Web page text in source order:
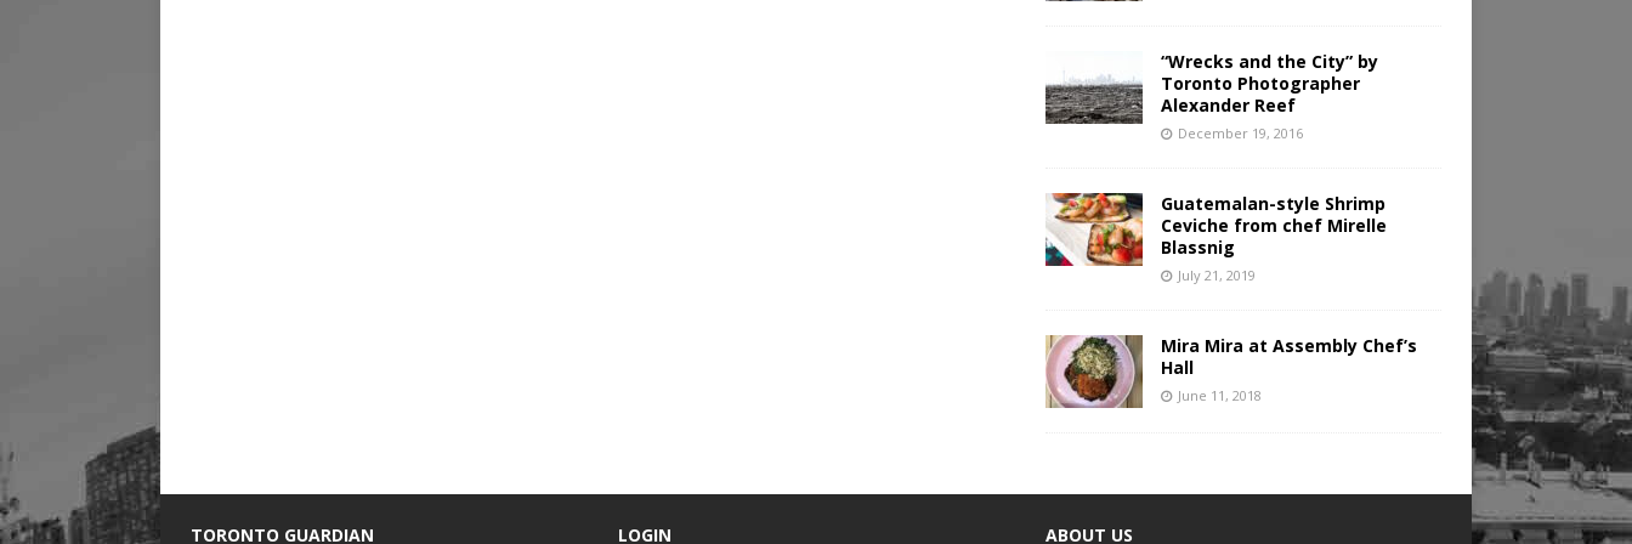
“Wrecks and the City” by
Toronto Photographer
Alexander Reef
December 19, 2016
Guatemalan-style Shrimp
Ceviche from chef Mirelle
Blassnig
July 21, 2019
Mira Mira at Assembly Chef’s
Hall
June 11, 2018
TORONTO GUARDIAN LOGIN ABOUT US